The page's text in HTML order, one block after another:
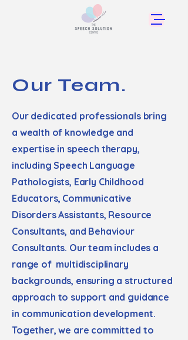
Our Team.
Our dedicated professionals bring
a wealth of knowledge and
expertise in speech therapy,
including Speech Language
Pathologists, Early Childhood
Educators, Communicative
Disorders Assistants, Resource
Consultants, and Behaviour
Consultants. Our team includes a
range of multidisciplinary
backgrounds, ensuring a structured
approach to support and guidance
in communication development.
Together, we are committed to